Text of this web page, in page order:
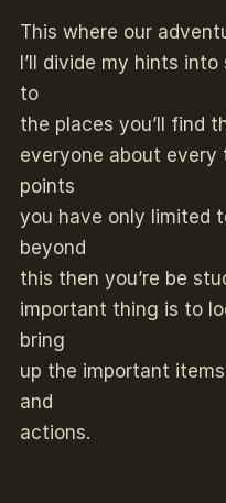
This where our
I’ll divide my hints
to
the places you’ll find
everyone about every
points
you have only limited
beyond
this then you’re be
important thing is to
bring
up the important
and
actions.